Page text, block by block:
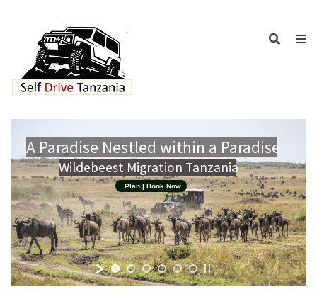
A Paradise Nestled within a Paradise
Wildebeest Migration Tanzania
Plan | Book Now